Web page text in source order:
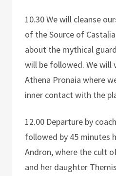
10.30 We will cleanse
of the Source of
about the mythical
will be followed. We will
Athena Pronaia where
inner contact with the
12.00 Departure by
followed by 45 minutes
Andron, where the cult
and her daughter